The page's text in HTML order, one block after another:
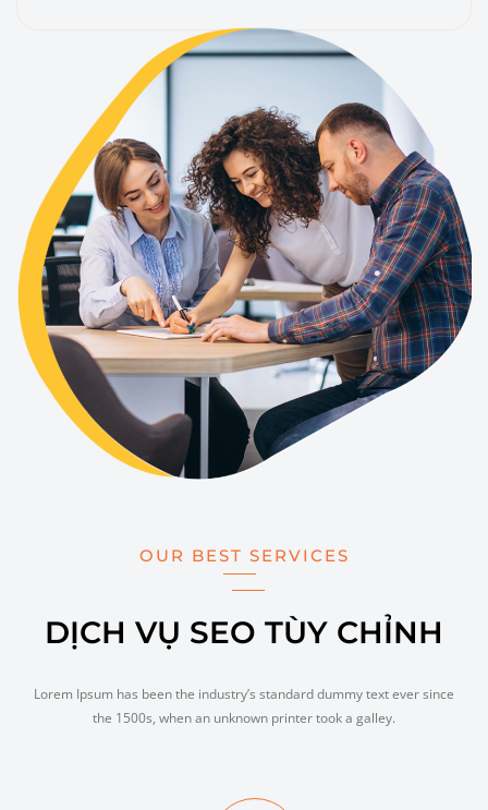
OUR BEST SERVICES
DỊCH VỤ SEO TÙY CHỈNH
Lorem Ipsum has been the industry’s standard dummy text ever since
the 1500s, when an unknown printer took a galley.